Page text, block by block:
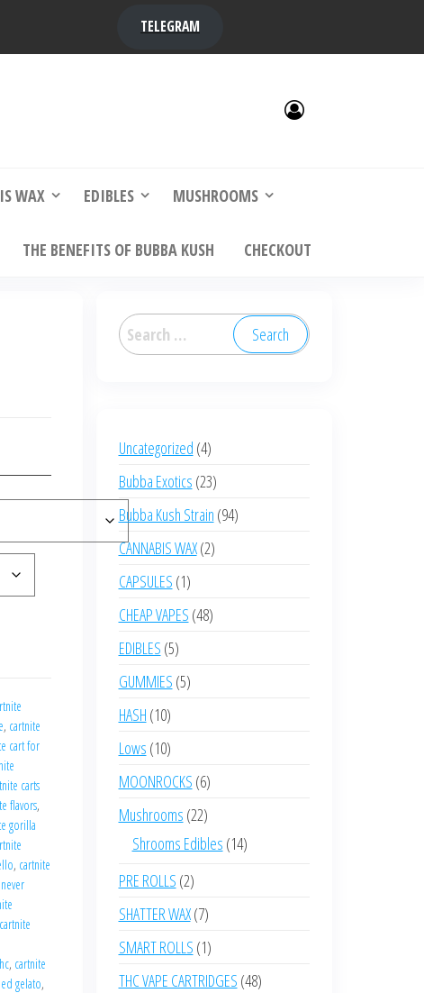
TELEGRAM
WAX EDIBLES MUSHROOMS
THE BENEFITS OF BUBBA KUSH CHECKOUT
, cartnite
cart for
carts
flavors,
gorilla
, cartnite
cartnite
, cartnite
gelato,
Search
for:
Uncategorized 44
products
Bubba Exotics 2323
products
Bubba Kush Strain 9494
CANNABIS WAX 22
CAPSULES 11
product
CHEAP VAPES 4848
EDIBLES 55
products
GUMMIES 55
HASH 1010
products
Lows 1010
products
MOONROCKS 66
products
Mushrooms 2222
products
Shrooms Edibles 1414
PRE ROLLS 22
products
SHATTER WAX 77
products
SMART ROLLS 11
product
THC VAPE CARTRIDGES 4848